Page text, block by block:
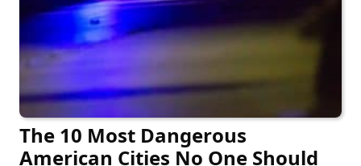
The 10 Most Dangerous
American Cities No One Should